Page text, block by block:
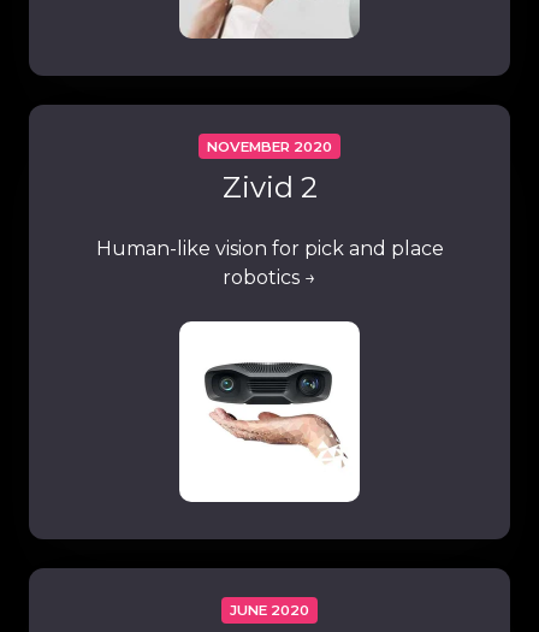
NOVEMBER 2020
Zivid 2
Human-like vision for pick and place
robotics →
JUNE 2020